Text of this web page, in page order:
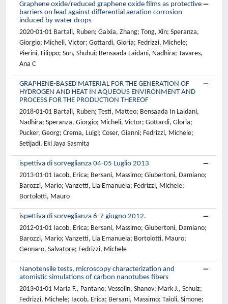
Graphene oxide/reduced graphene oxide films as protective
barriers on lead against differential aeration corrosion
induced by water drops
2020-01-01 Bartali, Ruben; Gaixia, Zhang; Tong, Xin; Speranza,
Giorgio; Micheli, Victor; Gottardi, Gloria; Fedrizzi, Michele;
Pierini, Filippo; Sun, Shuhui; Bensaada Laidani, Nadhira; Tavares,
Ana C
GRAPHENE-BASED MATERIAL FOR THE GENERATION OF
HYDROGEN AND HEAT IN AQUEOUS ENVIRONMENT AND
PROCESS FOR THE PRODUCTION THEREOF
2018-01-01 Bartali, Ruben; Testi, Matteo; Bensaada In Laidani,
Nadhira; Speranza, Giorgio; Micheli, Victor; Gottardi, Gloria;
Pucker, Georg; Crema, Luigi; Coser, Gianni; Fedrizzi, Michele;
Setijadi, Eki Jaya Sasmita
ispettiva di sorveglianza 04-05 Luglio 2013
2013-01-01 Iacob, Erica; Bersani, Massimo; Giubertoni, Damiano;
Barozzi, Mario; Vanzetti, Lia Emanuela; Fedrizzi, Michele;
Bortolotti, Mauro
ispettiva di sorveglianza 6-7 giugno 2012.
2012-01-01 Iacob, Erica; Bersani, Massimo; Giubertoni, Damiano;
Barozzi, Mario; Vanzetti, Lia Emanuela; Bortolotti, Mauro;
Gennaro, Salvatore; Fedrizzi, Michele
Nanotensile tests, microscopy characterization and
atomistic simulations of carbon nanotubes fibers
2013-01-01 Maria F., Pantano; Vesselin, Shanov; Mark J., Schulz;
Fedrizzi, Michele; Iacob, Erica; Bersani, Massimo; Taioli, Simone;